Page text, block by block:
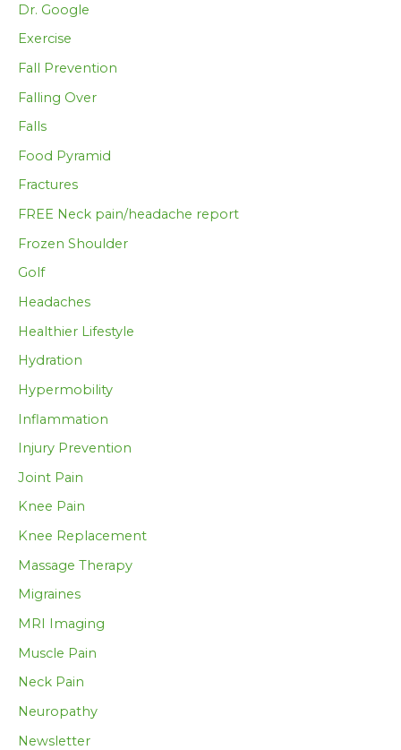
Dr. Google
Exercise
Fall Prevention
Falling Over
Falls
Food Pyramid
Fractures
FREE Neck pain/headache report
Frozen Shoulder
Golf
Headaches
Healthier Lifestyle
Hydration
Hypermobility
Inflammation
Injury Prevention
Joint Pain
Knee Pain
Knee Replacement
Massage Therapy
Migraines
MRI Imaging
Muscle Pain
Neck Pain
Neuropathy
Newsletter